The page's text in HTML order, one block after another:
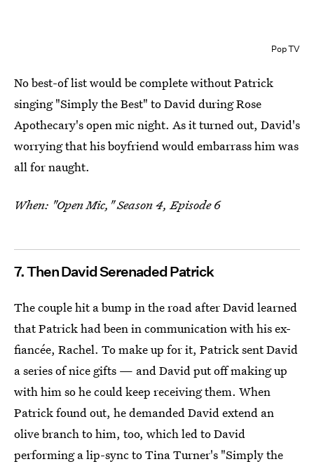
Pop TV
No best-of list would be complete without Patrick
singing "Simply the Best" to David during Rose
Apothecary's open mic night. As it turned out, David's
worrying that his boyfriend would embarrass him was
all for naught.
When: "Open Mic," Season 4, Episode 6
7. Then David Serenaded Patrick
The couple hit a bump in the road after David learned
that Patrick had been in communication with his ex-
fiancée, Rachel. To make up for it, Patrick sent David
a series of nice gifts — and David put off making up
with him so he could keep receiving them. When
Patrick found out, he demanded David extend an
olive branch to him, too, which led to David
performing a lip-sync to Tina Turner's "Simply the